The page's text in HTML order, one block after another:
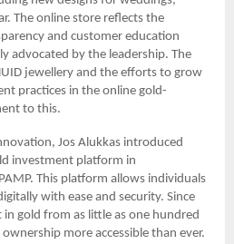
The online store reflects the
and customer education
advocated by the leadership. The
jewellery and the efforts to grow
practices in the online gold-
to this.
Jos Alukkas introduced
investment platform in
This platform allows individuals
with ease and security. Since
gold from as little as one hundred
more accessible than ever.